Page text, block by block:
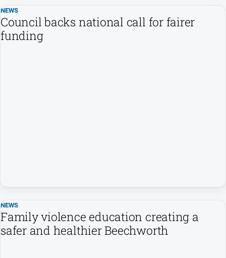
NEWS
Council backs national call for fairer
funding
NEWS
Family violence education creating a
safer and healthier Beechworth